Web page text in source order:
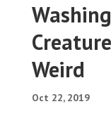
Weird
Oct 22, 2019